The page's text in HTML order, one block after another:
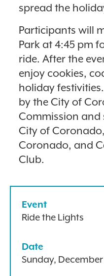
spread the
Participants will
Park at 4:45 pm
ride. After the
enjoy cookies,
holiday
by the City of
Commission and
City of
Coronado, and
Club.
Event
Ride the Lights
Date
Sunday,